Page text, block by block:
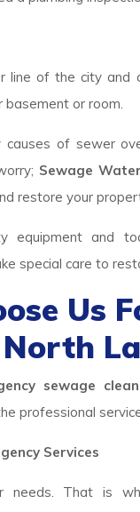
line of the city
basement or room.
causes of sewer
Sewage
restore your
equipment and
special care to
Us
sewage
professional
Services
needs. That is